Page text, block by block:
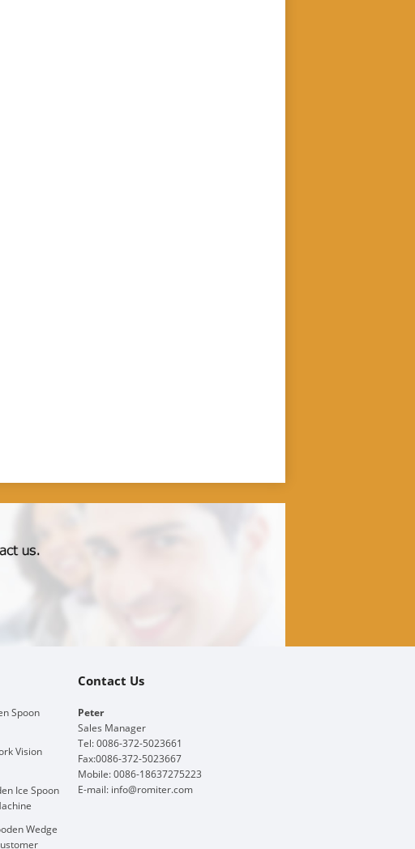
Spoon
Vision
Ice Spoon
Wedge
Contact Us
Peter
Sales Manager
Tel: 0086-372-5023661
Fax:0086-372-5023667
Mobile: 0086-18637275223
E-mail: info@romiter.com